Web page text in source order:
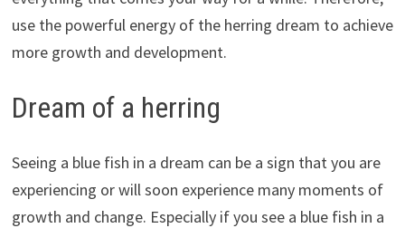
use the powerful energy of the herring dream to achieve
more growth and development.
Dream of a herring
Seeing a blue fish in a dream can be a sign that you are
experiencing or will soon experience many moments of
growth and change. Especially if you see a blue fish in a